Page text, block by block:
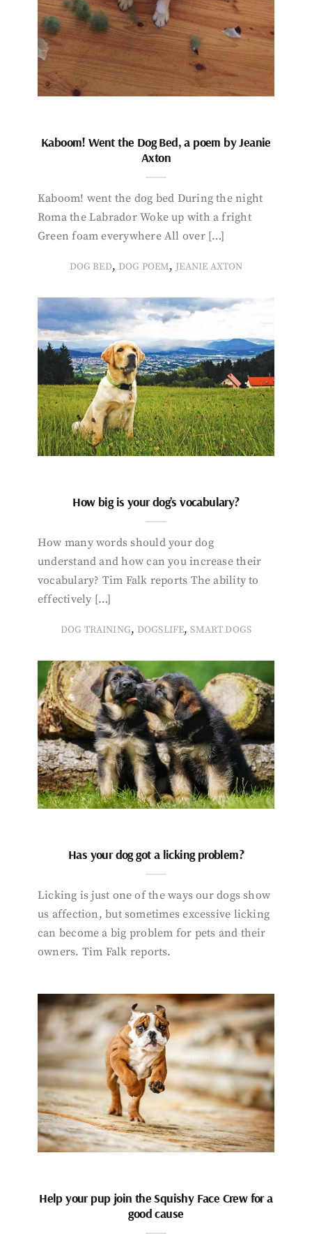
Kaboom! Went the Dog Bed, a poem by Jeanie
Axton
Kaboom! went the dog bed During the night
Roma the Labrador Woke up with a fright
Green foam everywhere All over […]
DOG BED, DOG POEM, JEANIE AXTON
How big is your dog’s vocabulary?
How many words should your dog
understand and how can you increase their
vocabulary? Tim Falk reports The ability to
effectively […]
DOG TRAINING, DOGSLIFE,SMART DOGS
Has your dog got a licking problem?
Licking is just one of the ways our dogs show
us affection, but sometimes excessive licking
can become a big problem for pets and their
owners. Tim Falk reports.
Help your pup join the Squishy Face Crew for a
good cause